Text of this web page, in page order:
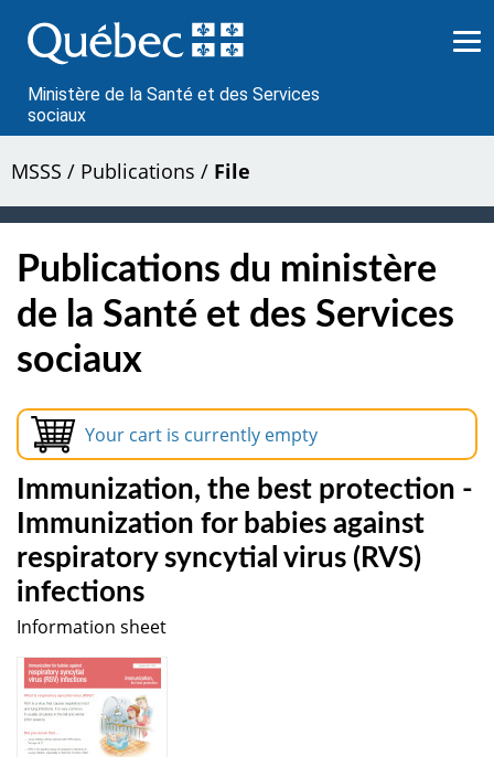
au
contenu
Ministère de la Santé et des Services
sociaux
MSSS / Publications / File
Publications du ministère
de la Santé et des Services
sociaux
Your cart is currently empty
Immunization, the best protection -
Immunization for babies against
respiratory syncytial virus (RVS)
infections
Information sheet